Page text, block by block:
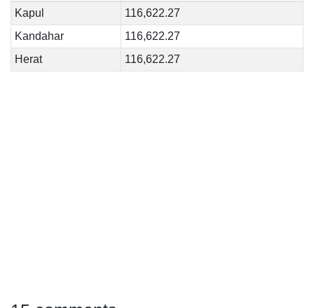
Kapul
116,622.27
Kandahar
116,622.27
Herat
116,622.27